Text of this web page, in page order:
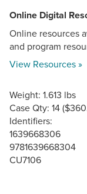
Online Digital
Online resources
and program
View Resources »
Weight: 1.613 lbs
Case Qty: 14
Identifiers:
1639668306
9781639668304
CU7106